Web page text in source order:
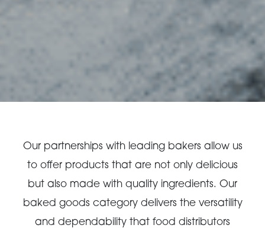
Our partnerships with leading bakers allow us
to offer products that are not only delicious
but also made with quality ingredients. Our
baked goods category delivers the versatility
and dependability that food distributors